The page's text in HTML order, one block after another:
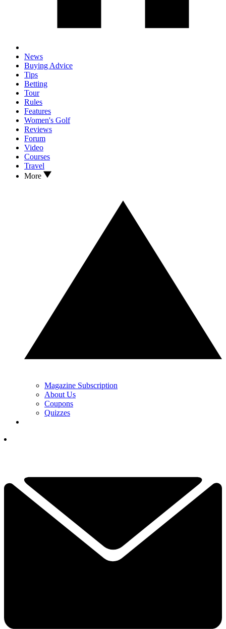
News
Buying Advice
Tips
Betting
Tour
Rules
Features
Women's Golf
Reviews
Forum
Video
Courses
Travel
More
Magazine Subscription
About Us
Coupons
Quizzes